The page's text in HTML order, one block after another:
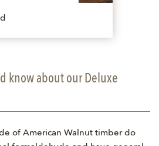
know about our Deluxe
of American Walnut timber do